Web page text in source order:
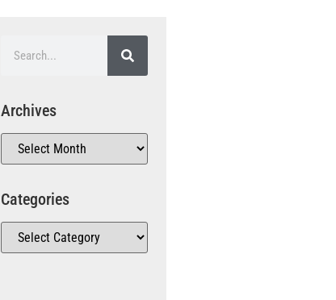
Archives
Categories